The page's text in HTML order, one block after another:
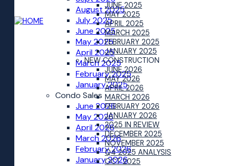
JUNE 2025
MAY 2025
APRIL 2025
MARCH 2025
FEBRUARY 2025
JANUARY 2025
NEW CONSTRUCTION
JUNE 2026
MAY 2026
APRIL 2026
MARCH 2026
FEBRUARY 2026
JANUARY 2026
2025 IN REVIEW
DECEMBER 2025
NOVEMBER 2025
Q4 2025 ANALYSIS
OCT 2025
August 2025
July 2025
June 2025
May 2025
April 2025
March 2025
February 2025
January 2025
Condo Sales
June 2026
May 2026
April 2026
March 2026
February 2026
January 2026